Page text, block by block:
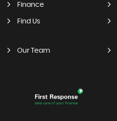
Finance
Find Us
Our Team